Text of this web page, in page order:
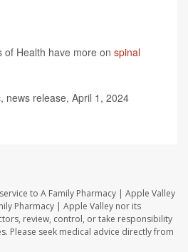
of Health have more on spinal
news release, April 1, 2024
to A Family Pharmacy | Apple Valley
Pharmacy | Apple Valley nor its
review, control, or take responsibility
Please seek medical advice directly from